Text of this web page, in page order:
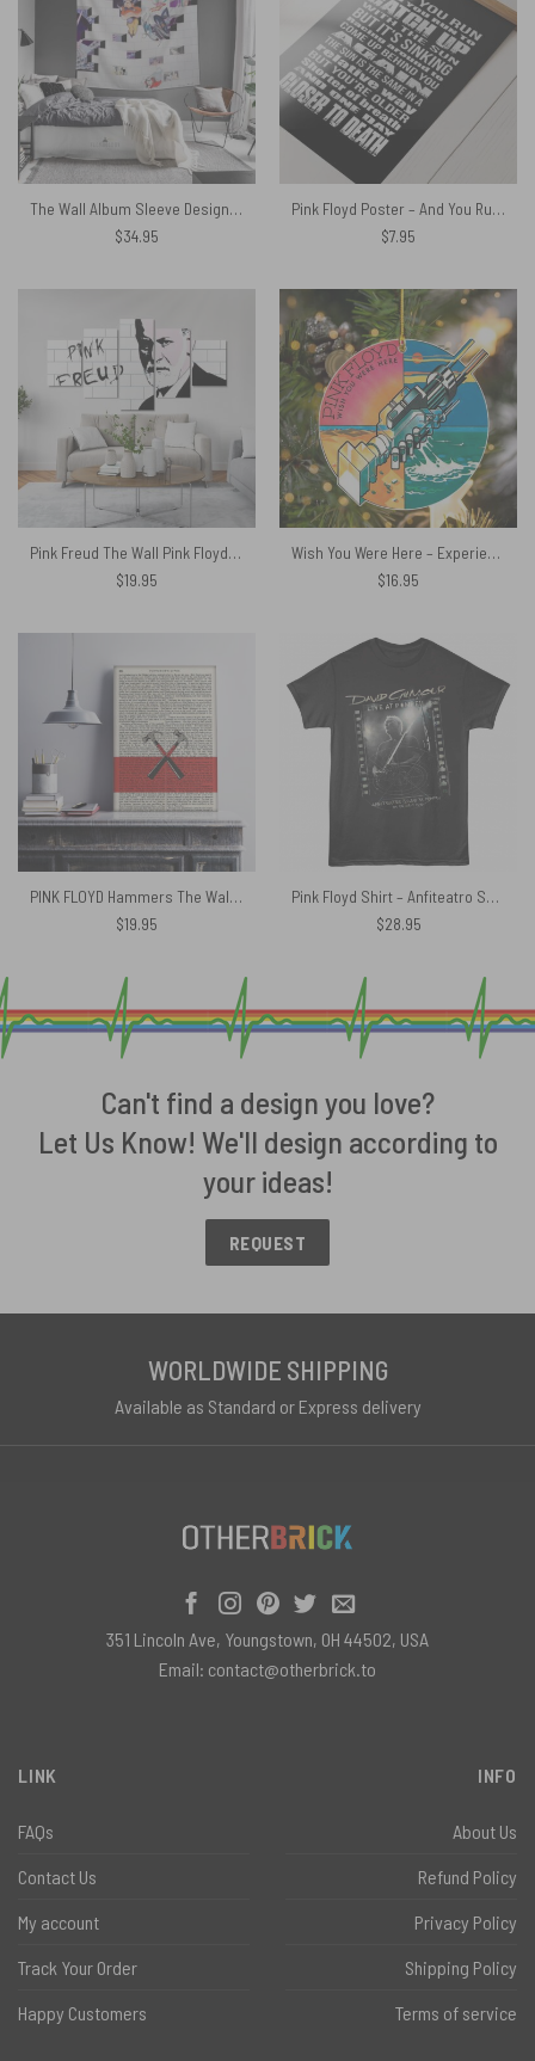
The Wall Album Sleeve Design Pink Floyd Tapestry
$34.95
Pink Floyd Poster – And You Run and you run to catch up with the sun but it skinning
$7.95
Pink Freud The Wall Pink Floyd Canvas
$19.95
Wish You Were Here – Experience Version Pink Floyd Ornament
$16.95
PINK FLOYD Hammers The Wall Art Print on 1850 Antique Book Page Canvas
$19.95
Pink Floyd Shirt – Anfiteatro Scavi di Pompei David Gilmour
$28.95
Can't find a design you love?
Let Us Know! We'll design according to
your ideas!
REQUEST
WORLDWIDE SHIPPING
Available as Standard or Express delivery
LINK
FAQs
Contact Us
My account
Track Your Order
Happy Customers
INFO
About Us
Refund Policy
Privacy Policy
Shipping Policy
Terms of service
351 Lincoln Ave, Youngstown, OH 44502, USA
Email: contact@otherbrick.to